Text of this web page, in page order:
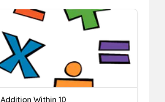
Addition Within 10